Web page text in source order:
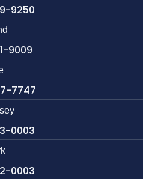
9250
9009
7747
0003
0003